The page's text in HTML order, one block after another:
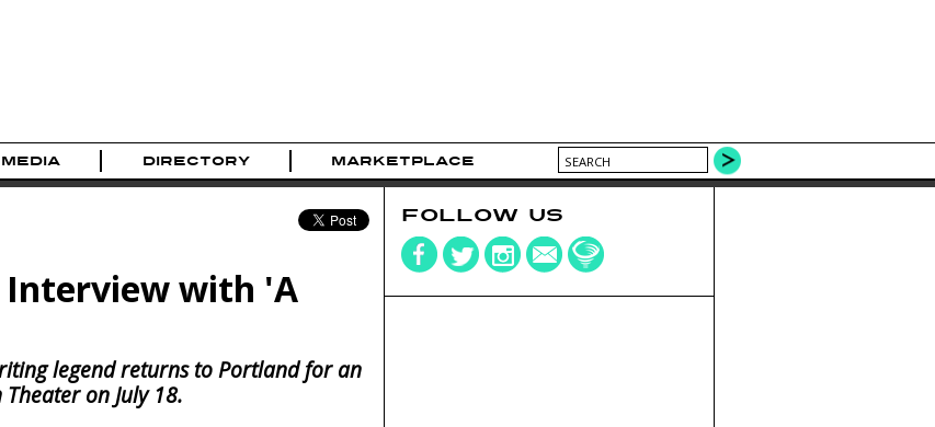
MEDIA DIRECTORY MARKETPLACE
Interview with 'A
legend returns to Portland for an
on July 18.
FOLLOW US